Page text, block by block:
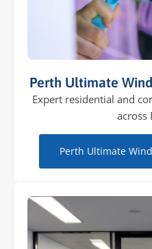
Perth Ultimate
Expert residential and
across
Perth Ultimate